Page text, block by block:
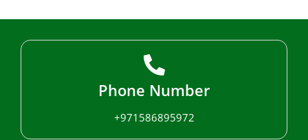
Phone Number
+971586895972